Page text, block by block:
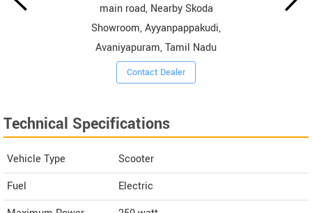
main road, Nearby Skoda
Showroom, Ayyanpappakudi,
Avaniyapuram, Tamil Nadu
Contact Dealer
Technical Specifications
Vehicle Type
Scooter
Fuel
Electric